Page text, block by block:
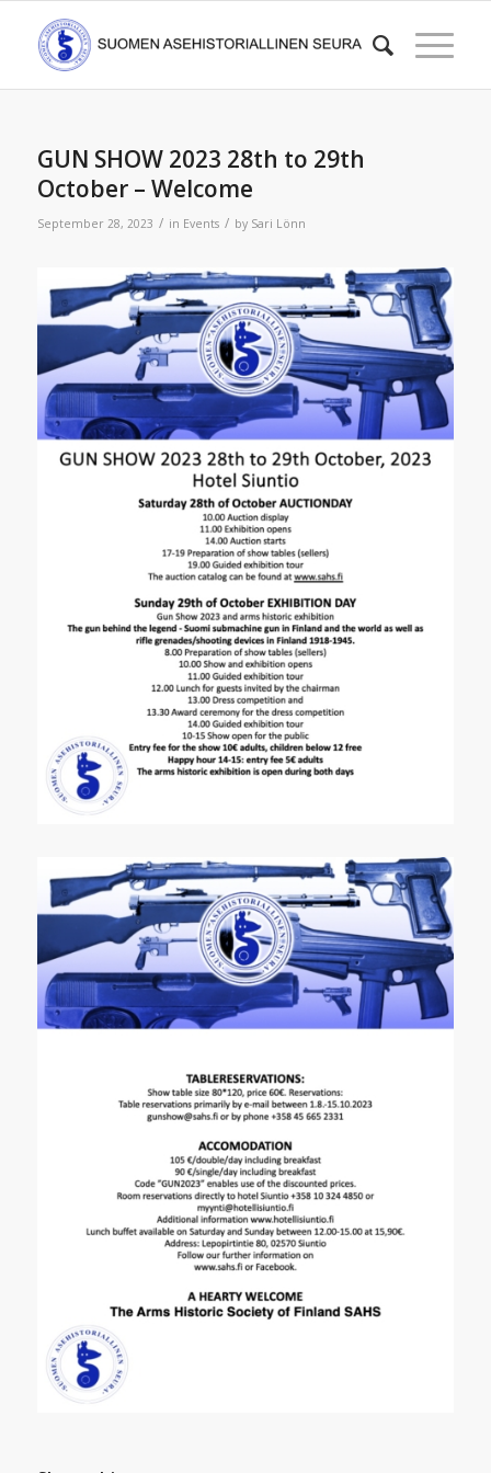
GUN SHOW 2023 28th to 29th
October – Welcome
September 28, 2023 / in Events / by Sari Lönn